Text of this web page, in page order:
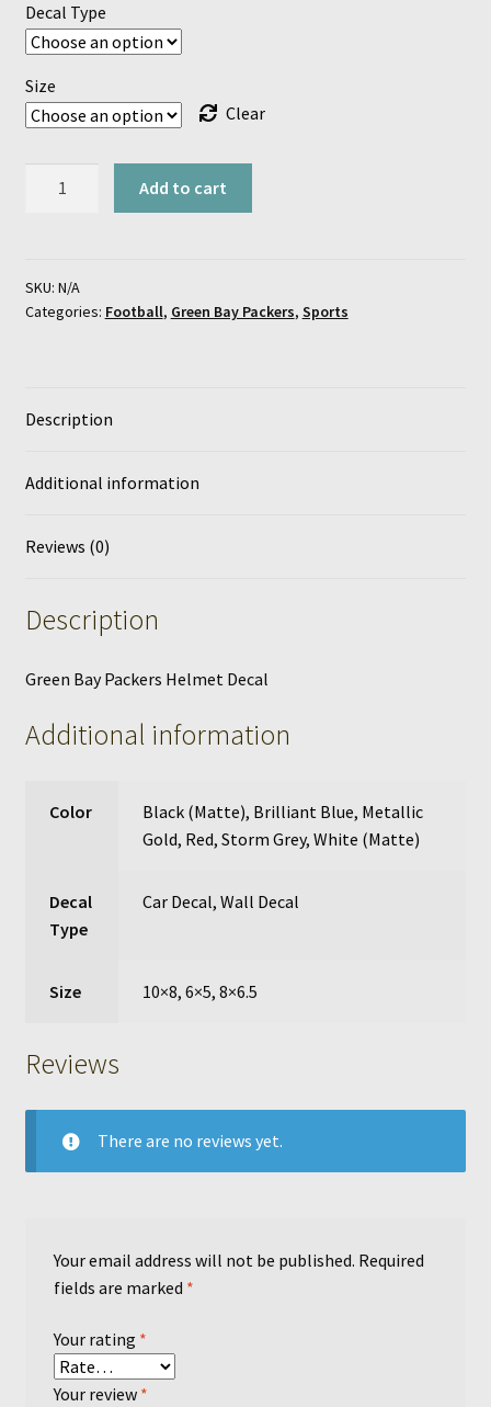
Decal Type
Size
Clear
Decal
quantity
Add to cart
SKU: N/A
Categories: Football, Green Bay Packers, Sports
Description
Additional information
Reviews (0)
Description
Green Bay Packers Helmet Decal
Additional information
Color Black (Matte), Brilliant Blue, Metallic
Gold, Red,Storm Grey,White (Matte)
Decal
Type
Car Decal,Wall Decal
Size 10×8, 6×5, 8×6.5
Reviews
There are no reviews yet.
Your email address will not be published. Required
fields are marked *
Your rating *
Your review *